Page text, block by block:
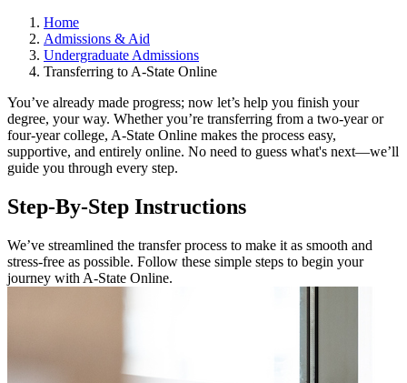
Home
Admissions & Aid
Undergraduate Admissions
Transferring to A-State Online
You’ve already made progress; now let’s help you finish your
degree, your way. Whether you’re transferring from a two-year or
four-year college, A-State Online makes the process easy,
supportive, and entirely online. No need to guess what's next—we’ll
guide you through every step.
Step-By-Step Instructions
We’ve streamlined the transfer process to make it as smooth and
stress-free as possible. Follow these simple steps to begin your
journey with A-State Online.